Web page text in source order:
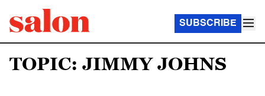
SUBSCRIBE
TOPIC: JIMMY JOHNS